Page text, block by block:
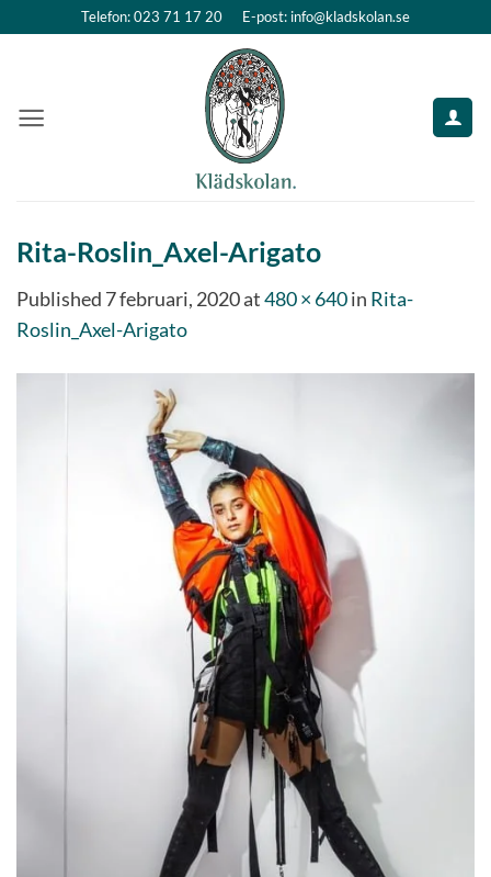
Telefon: 023 71 17 20 E-post: info@kladskolan.se
Rita-Roslin_Axel-Arigato
Published 7 februari, 2020at480 × 640in Rita-
Roslin_Axel-Arigato